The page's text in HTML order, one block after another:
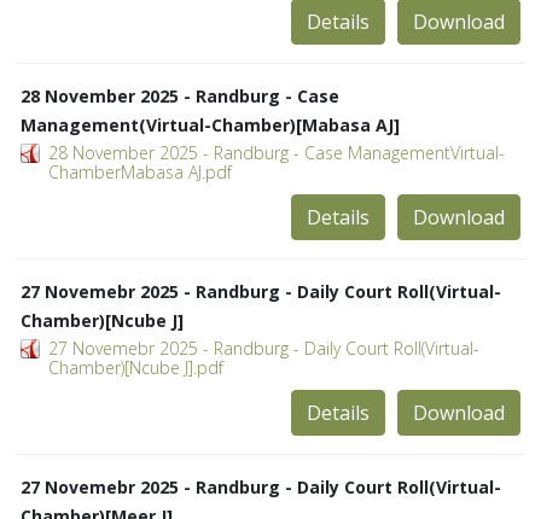
Download
Details
28 November 2025 - Randburg - Case
Management(Virtual-Chamber)[Mabasa AJ]
28 November 2025 - Randburg - Case ManagementVirtual-
ChamberMabasa AJ.pdf
Download
Details
27 Novemebr 2025 - Randburg - Daily Court Roll(Virtual-
Chamber)[Ncube J]
27 Novemebr 2025 - Randburg - Daily Court Roll(Virtual-
Chamber)[Ncube J].pdf
Download
Details
27 Novemebr 2025 - Randburg - Daily Court Roll(Virtual-